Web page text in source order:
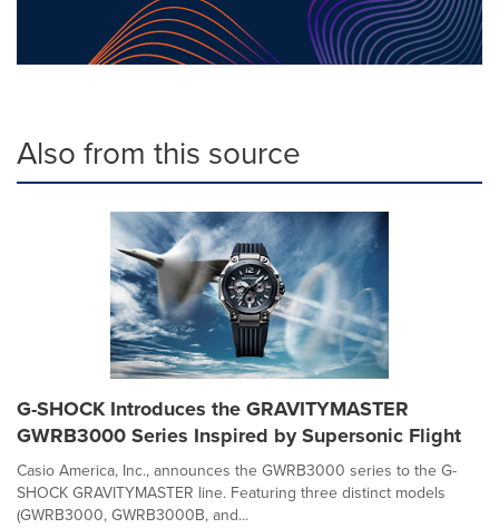
Also from this source
G-SHOCK Introduces the GRAVITYMASTER
GWRB3000 Series Inspired by Supersonic Flight
Casio America, Inc., announces the GWRB3000 series to the G-
SHOCK GRAVITYMASTER line. Featuring three distinct models
(GWRB3000, GWRB3000B, and...